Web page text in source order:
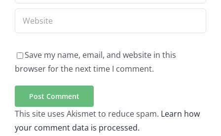
Save my name, email, and website in this
browser for the next time I comment.
This site uses Akismet to reduce spam. Learn how
your comment data is processed.